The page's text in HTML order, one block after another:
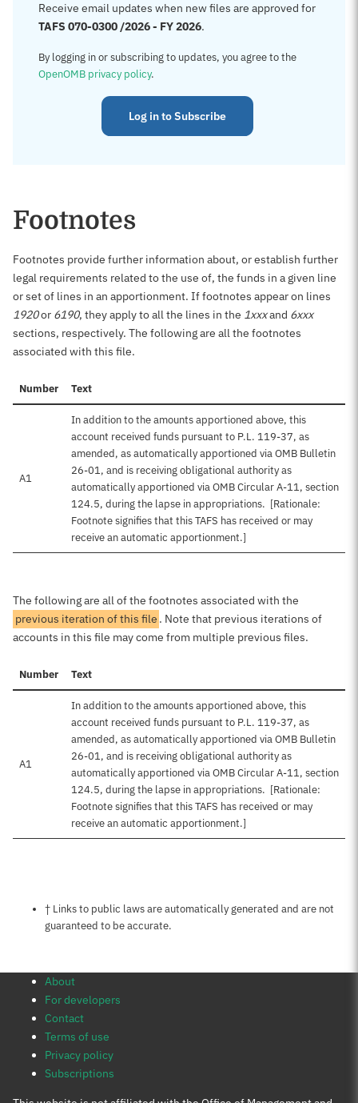
Receive email updates when new files are approved for
TAFS 070-0300 /2026 - FY 2026.
By logging in or subscribing to updates, you agree to the
OpenOMB privacy policy.
Log in to Subscribe
Footnotes
Footnotes provide further information about, or establish further
legal requirements related to the use of, the funds in a given line
or set of lines in an apportionment. If footnotes appear on lines
1920or 6190, they apply to all the lines in the 1xxxand 6xxx
sections, respectively. The following are all the footnotes
associated with this file.
Number Text
A1
In addition to the amounts apportioned above, this
account received funds pursuant to P.L. 119-37, as
amended, as automatically apportioned via OMB Bulletin
26-01, and is receiving obligational authority as
automatically apportioned via OMB Circular A-11, section
124.5, during the lapse in appropriations. [Rationale:
Footnote signifies that this TAFS has received or may
receive an automatic apportionment.]
The following are all of the footnotes associated with the
previous iteration of this file . Note that previous iterations of
accounts in this file may come from multiple previous files.
Number Text
A1
In addition to the amounts apportioned above, this
account received funds pursuant to P.L. 119-37, as
amended, as automatically apportioned via OMB Bulletin
26-01, and is receiving obligational authority as
automatically apportioned via OMB Circular A-11, section
124.5, during the lapse in appropriations. [Rationale:
Footnote signifies that this TAFS has received or may
receive an automatic apportionment.]
Notes about this page
† Links to public laws are automatically generated and are not
guaranteed to be accurate.
About
For developers
Contact
Terms of use
Privacy policy
Subscriptions